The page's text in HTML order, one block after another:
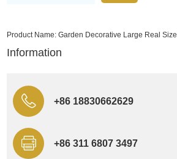
Product Name:Garden Decorative Large Real
Information
+86 18830662629
+86 311 6807 3497